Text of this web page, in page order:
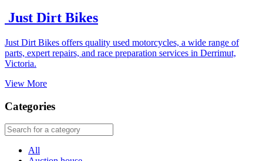
Just Dirt Bikes
Just Dirt Bikes offers quality used motorcycles, a wide range of
parts, expert repairs, and race preparation services in Derrimut,
Victoria.
View More
Categories
All